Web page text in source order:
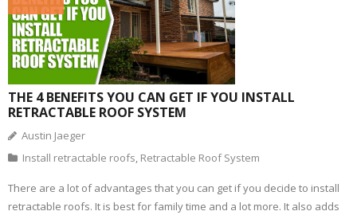
THE 4 BENEFITS YOU CAN GET IF YOU INSTALL
RETRACTABLE ROOF SYSTEM
Austin Jaeger
Install retractable roofs, Retractable Roof System
There are a lot of advantages that you can get if you decide to install
retractable roofs. It is best for family time and a lot more. It also adds